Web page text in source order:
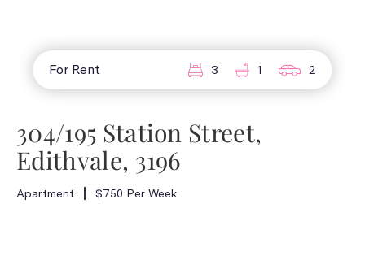
For Rent 3 1 2
304/195 Station Street,
Edithvale, 3196
Apartment $750 Per Week